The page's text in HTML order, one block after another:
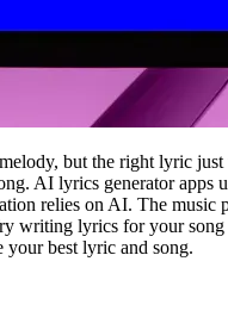
but the right lyric
AI lyrics generator apps
relies on AI. The
writing lyrics for your
best lyric and song.